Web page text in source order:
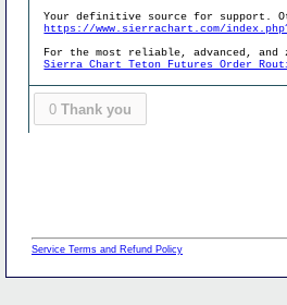
Your definitive source for support.
https://www.sierrachart.com/
For the most reliable, advanced,
Sierra Chart Teton Futures Order
0 Thank you
Service Terms and Refund Policy